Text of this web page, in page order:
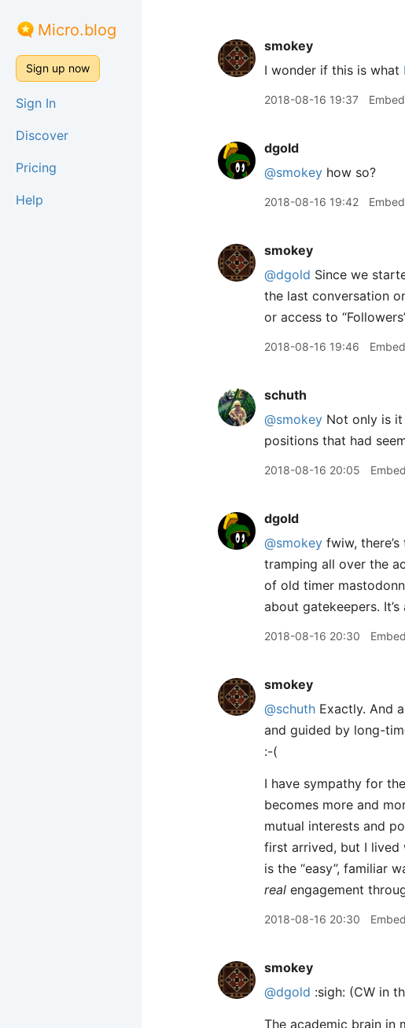
Micro.blog
Sign up now
Sign In
Discover
Pricing
Help
smokey
I wonder if this is what
2018-08-16 19:37 Embed
dgold
@smokey how so?
2018-08-16 19:42 Embed
smokey
@dgold Since we
the last conversation
or access to
2018-08-16 19:46 Embed
schuth
@smokey Not only is
positions that had
2018-08-16 20:05 Embed
dgold
@smokey fwiw,
tramping all over the
of old timer
about gatekeepers. It’s
2018-08-16 20:30 Embed
smokey
@schuth Exactly. And
and guided by long-
:-(
I have sympathy for
becomes more and
mutual interests and
first arrived, but I lived
is the “easy”, familiar
real engagement
2018-08-16 20:30 Embed
smokey
@dgold :sigh: (CW in
The academic brain